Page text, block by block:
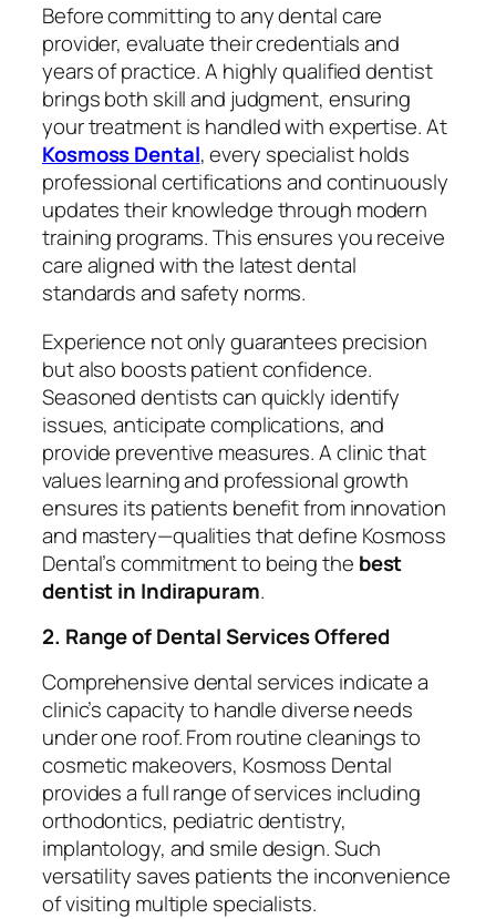
Before committing to any dental care
provider, evaluate their credentials and
years of practice. A highly qualified dentist
brings both skill and judgment, ensuring
your treatment is handled with expertise. At
Kosmoss Dental, every specialist holds
professional certifications and continuously
updates their knowledge through modern
training programs. This ensures you receive
care aligned with the latest dental
standards and safety norms.
Experience not only guarantees precision
but also boosts patient confidence.
Seasoned dentists can quickly identify
issues, anticipate complications, and
provide preventive measures. A clinic that
values learning and professional growth
ensures its patients benefit from innovation
and mastery—qualities that define Kosmoss
Dental’s commitment to being the best
dentist in Indirapuram.
2. Range of Dental Services Offered
Comprehensive dental services indicate a
clinic’s capacity to handle diverse needs
under one roof. From routine cleanings to
cosmetic makeovers, Kosmoss Dental
provides a full range of services including
orthodontics, pediatric dentistry,
implantology, and smile design. Such
versatility saves patients the inconvenience
of visiting multiple specialists.